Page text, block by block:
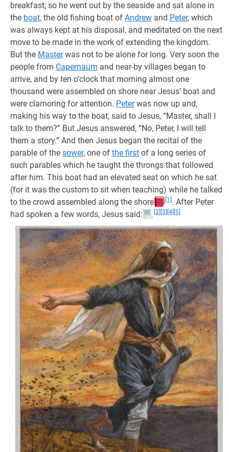
breakfast; so he went out by the seaside and sat alone in
the boat, the old fishing boat of Andrew and Peter, which
was always kept at his disposal, and meditated on the next
move to be made in the work of extending the kingdom.
But the Masterwas not to be alone for long. Very soon the
people from Capernaum and near-by villages began to
arrive, and by ten o’clock that morning almost one
thousand were assembled on shore near Jesus’ boat and
were clamoring for attention. Peterwas now up and,
making his way to the boat, said to Jesus, “Master, shall I
talk to them?” But Jesus answered, “No, Peter, I will tell
them a story.” And then Jesus began the recital of the
parable of the sower, one of the first of a long series of
such parables which he taught the throngs that followed
after him. This boat had an elevated seat on which he sat
(for it was the custom to sit when teaching) while he talked
to the crowd assembled along the shore
[1] . After Peter
had spoken a few words, Jesus said:
[2] [3] [4] [5]